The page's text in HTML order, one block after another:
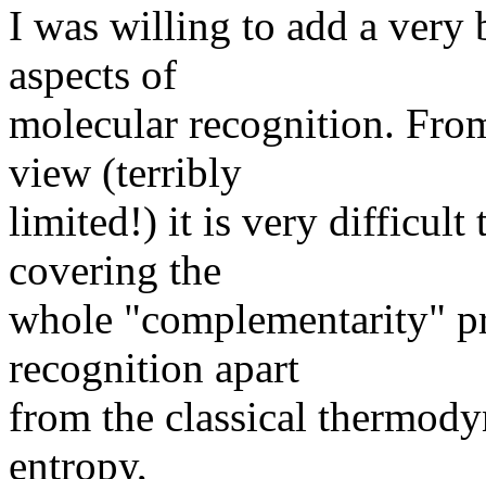
I was willing to add a very
aspects of
molecular recognition.
view (terribly
limited!) it is very difficult
covering the
whole "complementarity"
recognition apart
from the classical
entropy,